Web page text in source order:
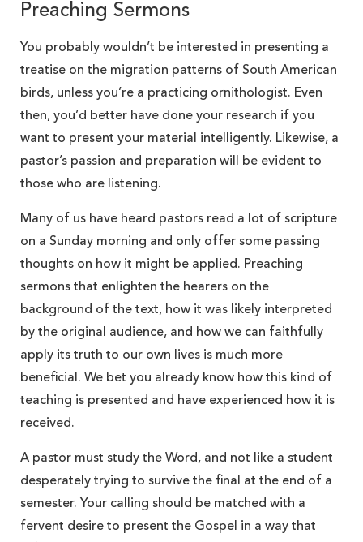
Preaching Sermons
You probably wouldn’t be interested in presenting a
treatise on the migration patterns of South American
birds, unless you’re a practicing ornithologist. Even
then, you’d better have done your research if you
want to present your material intelligently. Likewise, a
pastor’s passion and preparation will be evident to
those who are listening.
Many of us have heard pastors read a lot of scripture
on a Sunday morning and only offer some passing
thoughts on how it might be applied. Preaching
sermons that enlighten the hearers on the
background of the text, how it was likely interpreted
by the original audience, and how we can faithfully
apply its truth to our own lives is much more
beneficial. We bet you already know how this kind of
teaching is presented and have experienced how it is
received.
A pastor must study the Word, and not like a student
desperately trying to survive the final at the end of a
semester. Your calling should be matched with a
fervent desire to present the Gospel in a way that